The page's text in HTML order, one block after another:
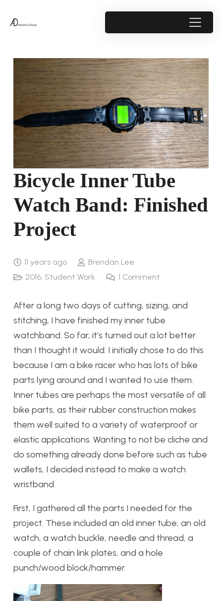
Bicycle Inner Tube
Watch Band: Finished
Project
11 years ago
Brendan Lee
2016, Student Work 1 Comment
After a long two days of cutting, sizing, and
stitching, I have finished my inner tube
watchband. So far, it’s turned out a lot better
than I thought it would. I initially chose to do this
because I am a bike racer who has lots of bike
parts lying around and I wanted to use them.
Inner tubes are perhaps the most versatile of all
bike parts, as their rubber construction makes
them well suited to a variety of waterproof or
elastic applications. Wanting to not be cliche and
do something already done before such as tube
wallets, I decided instead to make a watch
wristband.
First, I gathered all the parts I needed for the
project. These included an old inner tube, an old
watch, a watch buckle, needle and thread, a
couple of chain link plates, and a hole
punch/wood block/hammer.